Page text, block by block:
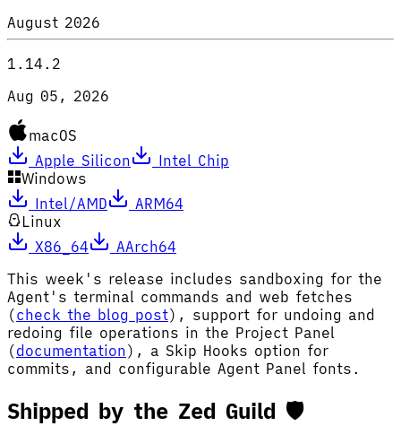
August 2026
1.14.2
Aug 05, 2026
macOS
Apple Silicon
Intel Chip
Windows
Intel/AMD
ARM64
Linux
X86_64
AArch64
This week's release includes sandboxing for the
Agent's terminal commands and web fetches
(check the blog post), support for undoing and
redoing file operations in the Project Panel
(documentation), a Skip Hooks option for
commits, and configurable Agent Panel fonts.
Shipped by the Zed Guild 🛡️